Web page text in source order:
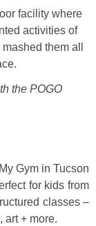
facility where
activities of
them all
the POGO
Gym in Tucson
for kids from
classes –
art + more.